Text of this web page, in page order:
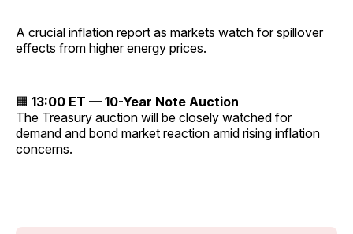
A crucial inflation report as markets watch for spillover
effects from higher energy prices.
🟧 13:00 ET — 10-Year Note Auction
The Treasury auction will be closely watched for
demand and bond market reaction amid rising inflation
concerns.